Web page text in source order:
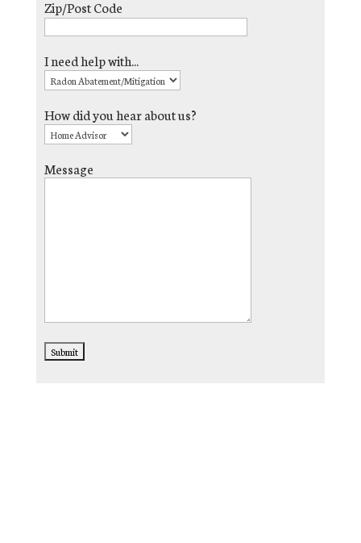
Zip/Post Code
I need help with...
How did you hear about us?
Message